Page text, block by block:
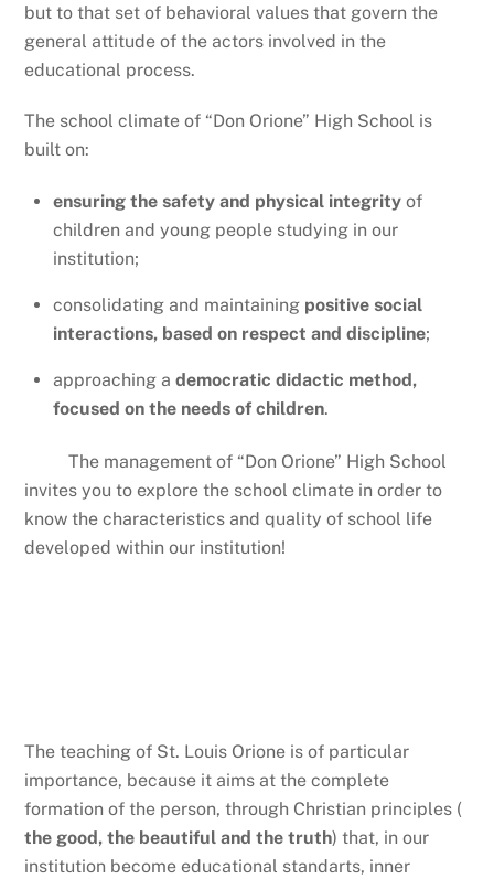
but to that set of behavioral values ​​that govern the
general attitude of the actors involved in the
educational process.
The school climate of “Don Orione” High School is
built on:
ensuring the safety and physical integrity of
children and young people studying in our
institution;
consolidating and maintaining positive social
interactions, based on respect and discipline;
approaching a democratic didactic method,
focused on the needs of children.
The management of “Don Orione” High School
invites you to explore the school climate in order to
know the characteristics and quality of school life
developed within our institution!
The teaching of St. Louis Orione is of particular
importance, because it aims at the complete
formation of the person, through Christian principles (
the good, the beautiful and the truth) that, in our
institution become educational standarts, inner